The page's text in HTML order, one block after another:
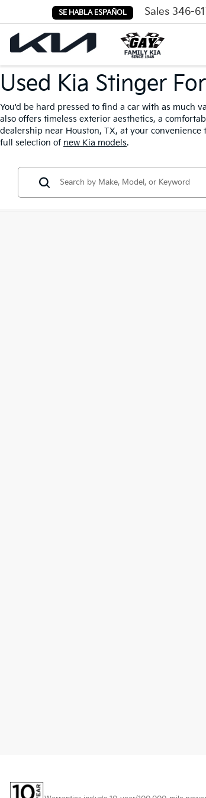
SE HABLA ESPAÑOL Sales 346-
Used Kia Stinger
You'd be hard pressed to find a car with as much
also offers timeless exterior aesthetics, a
dealership near Houston, TX, at your
full selection of new Kia models.